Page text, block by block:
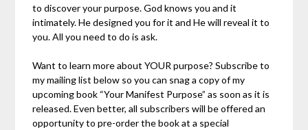
to discover your purpose. God knows you and it
intimately. He designed you for it and He will reveal it to
you. All you need to do is ask.
Want to learn more about YOUR purpose? Subscribe to
my mailing list below so you can snag a copy of my
upcoming book “Your Manifest Purpose” as soon as it is
released. Even better, all subscribers will be offered an
opportunity to pre-order the book at a special